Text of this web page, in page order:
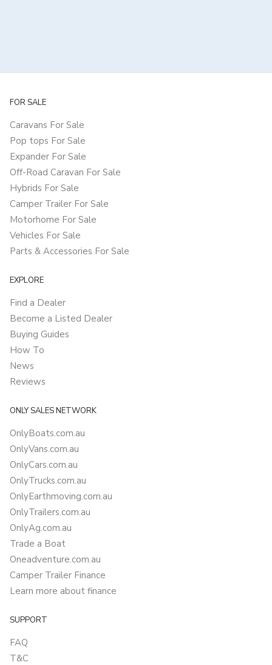
FOR SALE
Caravans For Sale
Pop tops For Sale
Expander For Sale
Off-Road Caravan For Sale
Hybrids For Sale
Camper Trailer For Sale
Motorhome For Sale
Vehicles For Sale
Parts & Accessories For Sale
EXPLORE
Find a Dealer
Become a Listed Dealer
Buying Guides
How To
News
Reviews
ONLY SALES NETWORK
OnlyBoats.com.au
OnlyVans.com.au
OnlyCars.com.au
OnlyTrucks.com.au
OnlyEarthmoving.com.au
OnlyTrailers.com.au
OnlyAg.com.au
Trade a Boat
Oneadventure.com.au
Camper Trailer Finance
Learn more about finance
SUPPORT
FAQ
T&C